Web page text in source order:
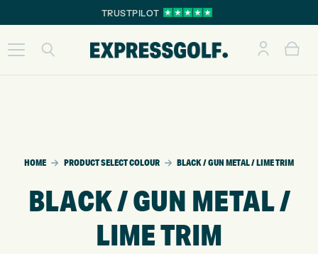
TRUSTPILOT
HOME PRODUCT SELECT COLOUR BLACK / GUN METAL / LIME TRIM
BLACK / GUN METAL /
LIME TRIM